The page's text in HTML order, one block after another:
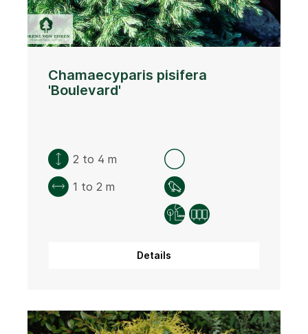
Chamaecyparis pisifera
'Boulevard'
2 to 4 m
1 to 2 m
Details